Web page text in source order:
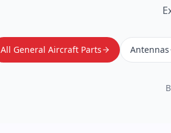
All General Aircraft Parts Antennas